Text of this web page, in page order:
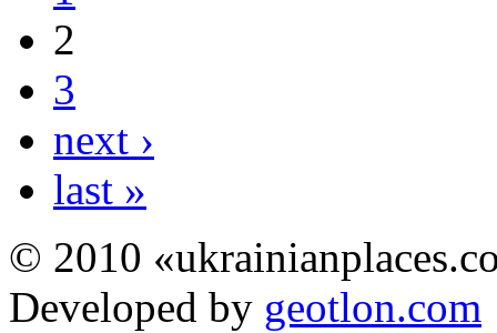
2
3
next ›
last »
© 2010
Developed by geotlon.com